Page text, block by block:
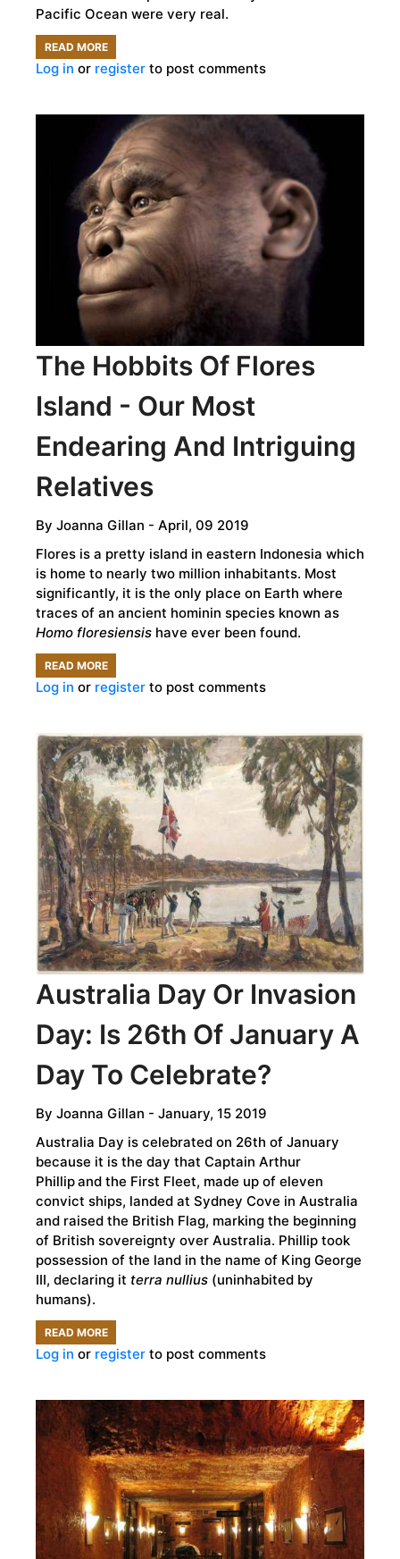
Pacific Ocean were very real.
READ MOREABOUT
REAL-
LORD
OF
THE
FLIES:
THE
STRANGE
AND
VIOLENT
HISTORY
PITCAIRN
Log in or register to post comments
The Hobbits Of Flores
Island - Our Most
Endearing And Intriguing
Relatives
By Joanna Gillan - April, 09 2019
Flores is a pretty island in eastern Indonesia which
is home to nearly two million inhabitants. Most
significantly, it is the only place on Earth where
traces of an ancient hominin species known as
Homo floresiensis have ever been found.
READ MOREABOUT
THE
OF
FLORES
ISLAND
-
OUR
MOST
ENDEARING
AND
INTRIGUING
RELATIVES
Log in or register to post comments
Australia Day Or Invasion
Day: Is 26th Of January A
Day To Celebrate?
By Joanna Gillan - January, 15 2019
Australia Day is celebrated on 26th of January
because it is the day that Captain Arthur
Phillipand the First Fleet, made up of eleven
convict ships, landed at Sydney Cove in Australia
and raised the British Flag, marking the beginning
of British sovereignty over Australia. Phillip took
possession of the land in the name of King George
III, declaring it terra nullius (uninhabited by
humans).
READ MOREABOUT
AUSTRALIA
INVASION
DAY:
IS
26TH
OF
JANUARY
Log in or register to post comments